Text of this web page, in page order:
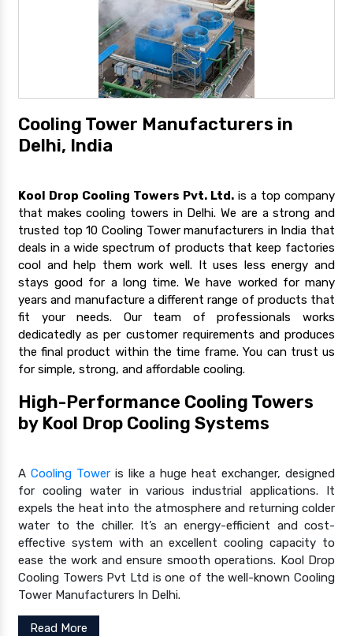
Cooling Tower Manufacturers in
Delhi, India
Kool Drop Cooling Towers Pvt. Ltd. is a top company
that makes cooling towers in Delhi. We are a strong and
trusted top 10 Cooling Tower manufacturers in India that
deals in a wide spectrum of products that keep factories
cool and help them work well. It uses less energy and
stays good for a long time. We have worked for many
years and manufacture a different range of products that
fit your needs. Our team of professionals works
dedicatedly as per customer requirements and produces
the final product within the time frame. You can trust us
for simple, strong, and affordable cooling.
High-Performance Cooling Towers
by Kool Drop Cooling Systems
A Cooling Toweris like a huge heat exchanger, designed
for cooling water in various industrial applications. It
expels the heat into the atmosphere and returning colder
water to the chiller. It’s an energy-efficient and cost-
effective system with an excellent cooling capacity to
ease the work and ensure smooth operations. Kool Drop
Cooling Towers Pvt Ltd is one of the well-known Cooling
Tower Manufacturers In Delhi.
Read More